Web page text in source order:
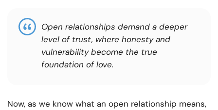
Open relationships demand a deeper
level of trust, where honesty and
vulnerability become the true
foundation of love.
Now, as we know what an open relationship means,